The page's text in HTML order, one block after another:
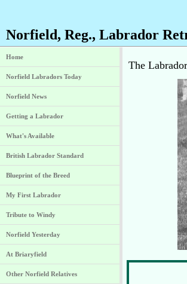
Norfield, Reg., Labrador
Home
Norfield Labradors Today
Norfield News
Getting a Labrador
What's Available
British Labrador Standard
Blueprint of the Breed
My First Labrador
Tribute to Windy
Norfield Yesterday
At Briaryfield
Other Norfield Relatives
The